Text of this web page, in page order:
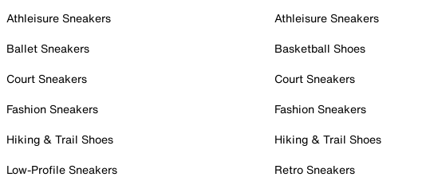
Athleisure Sneakers
Ballet Sneakers
Court Sneakers
Fashion Sneakers
Hiking & Trail Shoes
Low-Profile Sneakers
Athleisure Sneakers
Basketball Shoes
Court Sneakers
Fashion Sneakers
Hiking & Trail Shoes
Retro Sneakers